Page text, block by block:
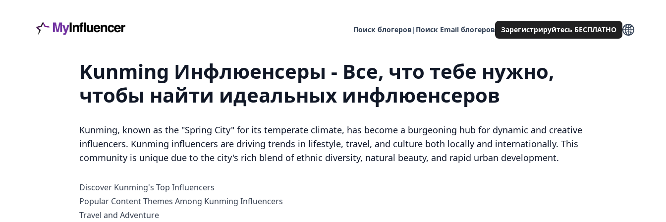
Поиск блогеров | Поиск Email блогеров Зарегистрируйтесь БЕСПЛАТНО
Kunming Инфлюенсеры - Все, что тебе нужно,
чтобы найти идеальных инфлюенсеров
Kunming, known as the "Spring City" for its temperate climate, has become a burgeoning hub for dynamic and creative
influencers. Kunming influencers are driving trends in lifestyle, travel, and culture both locally and internationally. This
community is unique due to the city's rich blend of ethnic diversity, natural beauty, and rapid urban development.
Discover Kunming's Top Influencers
Popular Content Themes Among Kunming Influencers
Travel and Adventure